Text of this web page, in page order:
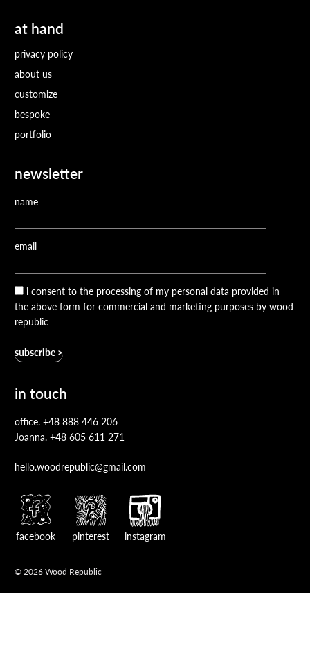
at hand
privacy policy
about us
customize
bespoke
portfolio
newsletter
name
email
i consent to the processing of my personal data provided in
the above form for commercial and marketing purposes by wood
republic
in touch
office. +48 888 446 206
Joanna. +48 605 611 271
hello.woodrepublic@gmail.com
facebook pinterest instagram
© 2026 Wood Republic